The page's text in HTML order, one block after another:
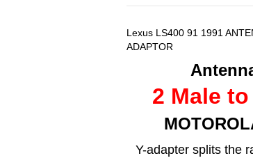
Lexus LS400 91 1991
ADAPTOR
2 Male
Y-adapter splits the